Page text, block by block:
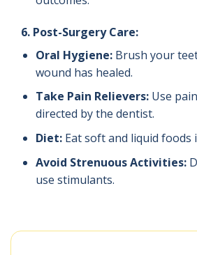
6. Post-Surgery Care:
Oral Hygiene:Brush your
wound has healed.
Take Pain Relievers:Use
directed by the dentist.
Diet:Eat soft and liquid foods
Avoid Strenuous Activities:
use stimulants.